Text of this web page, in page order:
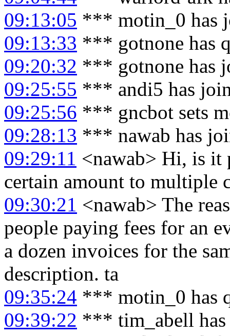
09:13:05 *** motin_0 has
09:13:33 *** gotnone has
09:20:32 *** gotnone has
09:25:55 *** andi5 has
09:25:56 *** gncbot sets
09:28:13 *** nawab has
09:29:11 <nawab> Hi, is it
certain amount to multiple
09:30:21 <nawab> The
people paying fees for an
a dozen invoices for the
description. ta
09:35:24 *** motin_0 has
09:39:22 *** tim_abell has